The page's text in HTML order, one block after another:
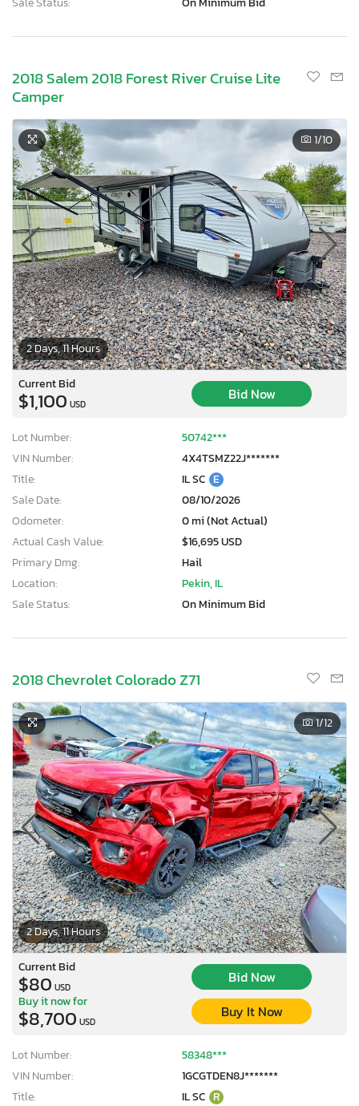
2018 Salem 2018 Forest River Cruise Lite
Camper
2 Days, 11 Hours
1/10
Current Bid
$1,100 USD
Bid Now
Lot Number:
50742***
VIN Number:
4X4TSMZ22J*******
Title:
IL SC E
Sale Date:
08/10/2026
Odometer:
0 mi (Not Actual)
Actual Cash Value:
$16,695 USD
Primary Dmg:
Hail
Location:
Pekin, IL
Sale Status:
On Minimum Bid
2018 Chevrolet Colorado Z71
2 Days, 11 Hours
1/12
Current Bid
$80 USD
Bid Now
Buy it now for
$8,700 USD
Buy It Now
Lot Number:
58348***
VIN Number:
1GCGTDEN8J*******
Title:
IL SC R